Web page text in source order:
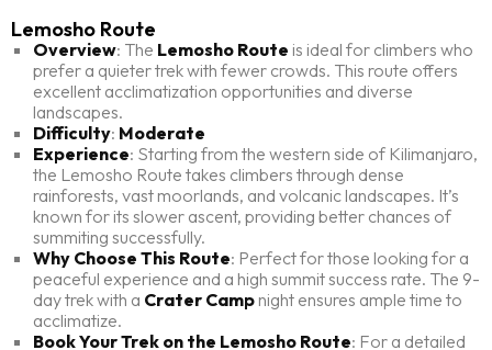
Lemosho Route
Overview: The Lemosho Route is ideal for climbers who
prefer a quieter trek with fewer crowds. This route offers
excellent acclimatization opportunities and diverse
landscapes.
Difficulty: Moderate
Experience: Starting from the western side of Kilimanjaro,
the Lemosho Route takes climbers through dense
rainforests, vast moorlands, and volcanic landscapes. It’s
known for its slower ascent, providing better chances of
summiting successfully.
Why Choose This Route: Perfect for those looking for a
peaceful experience and a high summit success rate. The 9-
day trek with a Crater Campnight ensures ample time to
acclimatize.
Book Your Trek on the Lemosho Route: For a detailed